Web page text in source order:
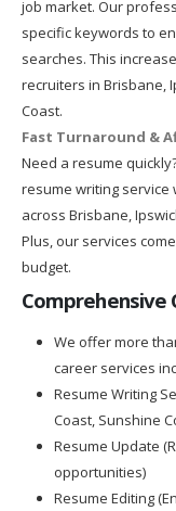
job market. Our
specific keywords to
searches. This
recruiters in Brisbane,
Coast.
Fast Turnaround &
Need a resume
resume writing service
across Brisbane,
Plus, our services
budget.
Comprehensive
We offer more
career services
Resume Writing
Coast, Sunshine
Resume Update
opportunities)
Resume Editing